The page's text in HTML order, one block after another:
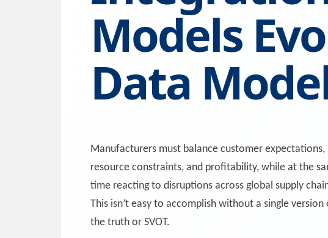
Models
Data
Manufacturers must balance customer expectations,
resource constraints, and profitability, while at the
time reacting to disruptions across global supply
This isn’t easy to accomplish without a single version
the truth or SVOT.